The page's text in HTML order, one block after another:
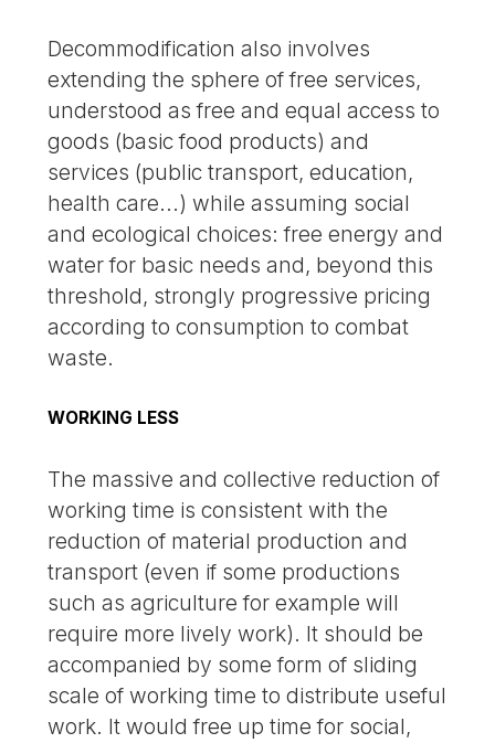
Decommodification also involves
extending the sphere of free services,
understood as free and equal access to
goods (basic food products) and
services (public transport, education,
health care...) while assuming social
and ecological choices: free energy and
water for basic needs and, beyond this
threshold, strongly progressive pricing
according to consumption to combat
waste.
WORKING LESS
The massive and collective reduction of
working time is consistent with the
reduction of material production and
transport (even if some productions
such as agriculture for example will
require more lively work). It should be
accompanied by some form of sliding
scale of working time to distribute useful
work. It would free up time for social,